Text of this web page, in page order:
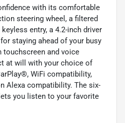
with its comfortable
steering wheel, a filtered
entry, a 4.2-inch driver
staying ahead of your busy
touchscreen and voice
at will with your choice of
WiFi compatibility,
Alexa compatibility. The six-
you listen to your favorite